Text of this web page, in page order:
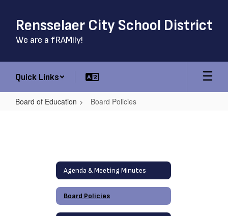
main
content
Rensselaer City School District
We are a fRAMily!
Quick Links
Board of Education Board Policies
Agenda & Meeting Minutes
Board Policies